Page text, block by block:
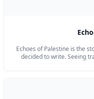
Echoes of Palestine is the
decided to write. Seeing